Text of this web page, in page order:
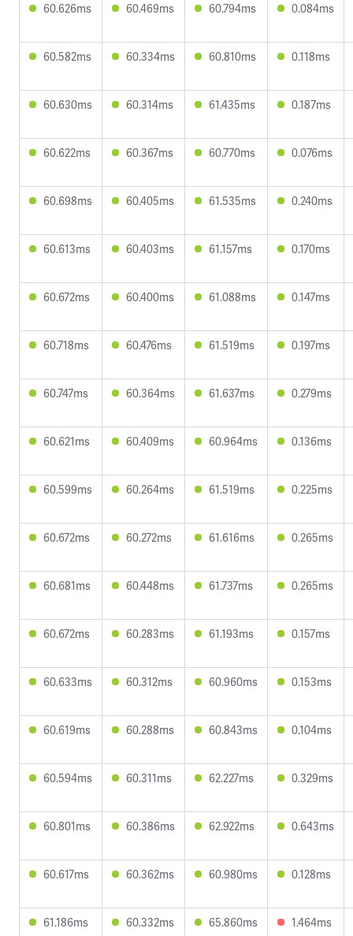
60.626ms 60.469ms 60.794ms 0.084ms
60.582ms 60.334ms 60.810ms 0.118ms
60.630ms 60.314ms 61.435ms 0.187ms
60.622ms 60.367ms 60.770ms 0.076ms
60.698ms 60.405ms 61.535ms 0.240ms
60.613ms 60.403ms 61.157ms 0.170ms
60.672ms 60.400ms 61.088ms 0.147ms
60.718ms 60.476ms 61.519ms 0.197ms
60.747ms 60.364ms 61.637ms 0.279ms
60.621ms 60.409ms 60.964ms 0.136ms
60.599ms 60.264ms 61.519ms 0.225ms
60.672ms 60.272ms 61.616ms 0.265ms
60.681ms 60.448ms 61.737ms 0.265ms
60.672ms 60.283ms 61.193ms 0.157ms
60.633ms 60.312ms 60.960ms 0.153ms
60.619ms 60.288ms 60.843ms 0.104ms
60.594ms 60.311ms 62.227ms 0.329ms
60.801ms 60.386ms 62.922ms 0.643ms
60.617ms 60.362ms 60.980ms 0.128ms
61.186ms 60.332ms 65.860ms 1.464ms